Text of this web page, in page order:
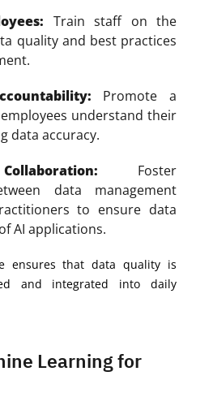
Train staff on the
quality and best practices
Promote a
understand their
data accuracy.
Foster
data management
to ensure data
AI applications.
ensures that data quality is
and integrated into daily
Learning for